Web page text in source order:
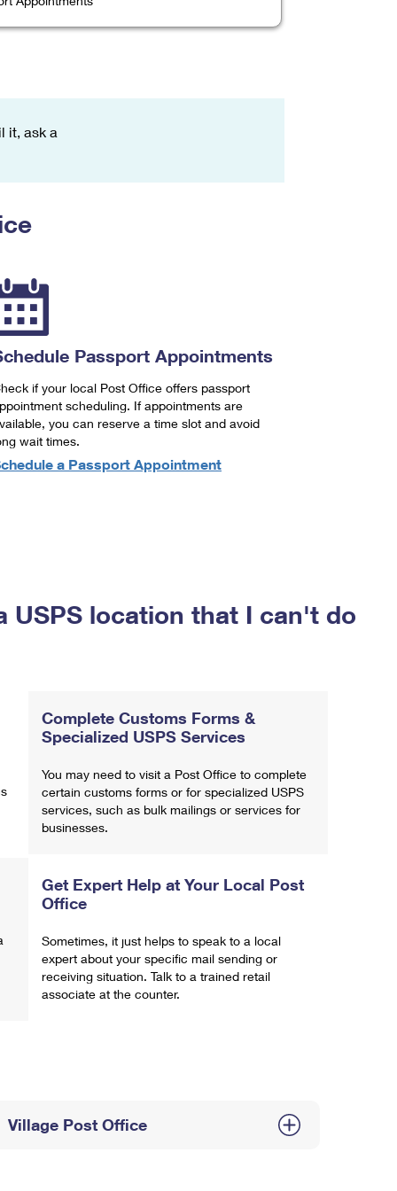
it, ask a
Passport Appointments
if your local Post Office offers passport
scheduling. If appointments are
you can reserve a time slot and avoid
wait times.
a Passport Appointment
USPS location that I can't do
Complete Customs Forms &
Specialized USPS Services
You may need to visit a Post Office to complete
certain customs forms or for specialized USPS
services, such as bulk mailings or services for
businesses.
Get Expert Help at Your Local Post
Office
Sometimes, it just helps to speak to a local
expert about your specific mail sending or
receiving situation. Talk to a trained retail
associate at the counter.
Village Post Office